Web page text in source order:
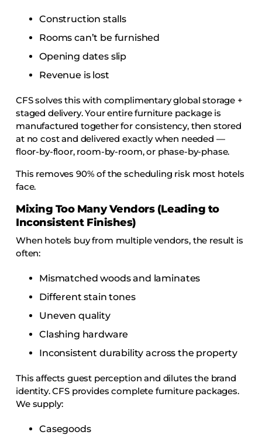
Construction stalls
Rooms can’t be furnished
Opening dates slip
Revenue is lost
CFS solves this with complimentary global storage +
staged delivery. Your entire furniture package is
manufactured together for consistency, then stored
at no cost and delivered exactly when needed —
floor-by-floor, room-by-room, or phase-by-phase.
This removes 90% of the scheduling risk most hotels
face.
Mixing Too Many Vendors (Leading to
Inconsistent Finishes)
When hotels buy from multiple vendors, the result is
often:
Mismatched woods and laminates
Different stain tones
Uneven quality
Clashing hardware
Inconsistent durability across the property
This affects guest perception and dilutes the brand
identity. CFS provides complete furniture packages.
We supply:
Casegoods